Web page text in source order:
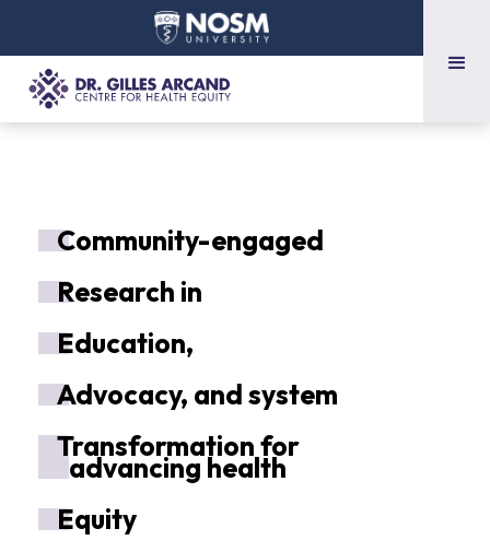
Community-engaged
Research in
Education,
Advocacy, and system
Transformation for
advancing health
Equity